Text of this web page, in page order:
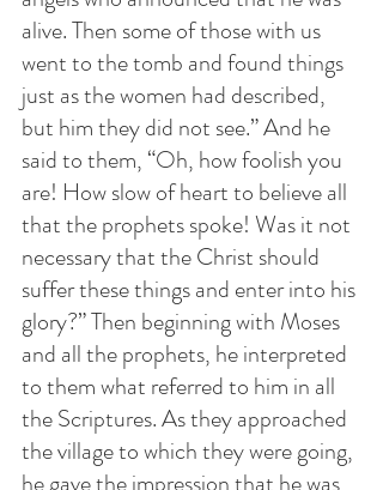
alive. Then some of those with us
went to the tomb and found things
just as the women had described,
but him they did not see.” And he
said to them, “Oh, how foolish you
are! How slow of heart to believe all
that the prophets spoke! Was it not
necessary that the Christ should
suffer these things and enter into his
glory?” Then beginning with Moses
and all the prophets, he interpreted
to them what referred to him in all
the Scriptures. As they approached
the village to which they were going,